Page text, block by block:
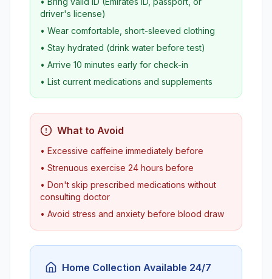
driver's license)
• Wear comfortable, short-sleeved clothing
• Stay hydrated (drink water before test)
• Arrive 10 minutes early for check-in
• List current medications and supplements
What to Avoid
• Excessive caffeine immediately before
• Strenuous exercise 24 hours before
• Don't skip prescribed medications without
consulting doctor
• Avoid stress and anxiety before blood draw
Home Collection Available 24/7